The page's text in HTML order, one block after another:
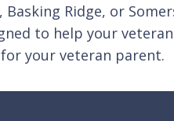
Ridge, or
to help your
your veteran parent.